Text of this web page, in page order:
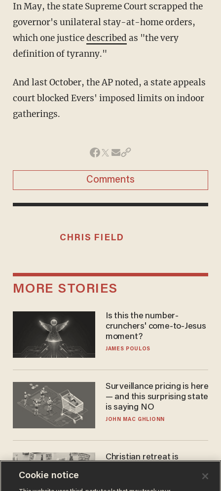
In May, the state Supreme Court scrapped the
governor's unilateral stay-at-home orders,
which one justicedescribed as "the very
definition of tyranny."
And last October, the AP noted, a state appeals
court blocked Evers' imposed limits on indoor
gatherings.
Comments
CHRIS FIELD
MORE STORIES
Is this the number-
crunchers' come-to-Jesus
moment?
JAMES POULOS
Surveillance pricing is here
— and this surprising state
is saying NO
JOHN MAC GHLIONN
Christian retreat is
Cookie notice